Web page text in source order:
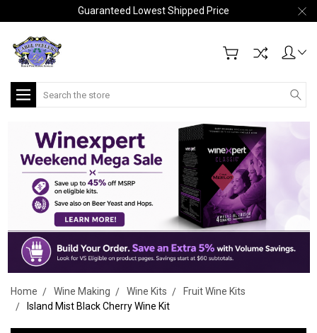
Guaranteed Lowest Shipped Price
Search
Home Wine Making Wine Kits
Fruit Wine Kits
Island Mist Black Cherry Wine Kit